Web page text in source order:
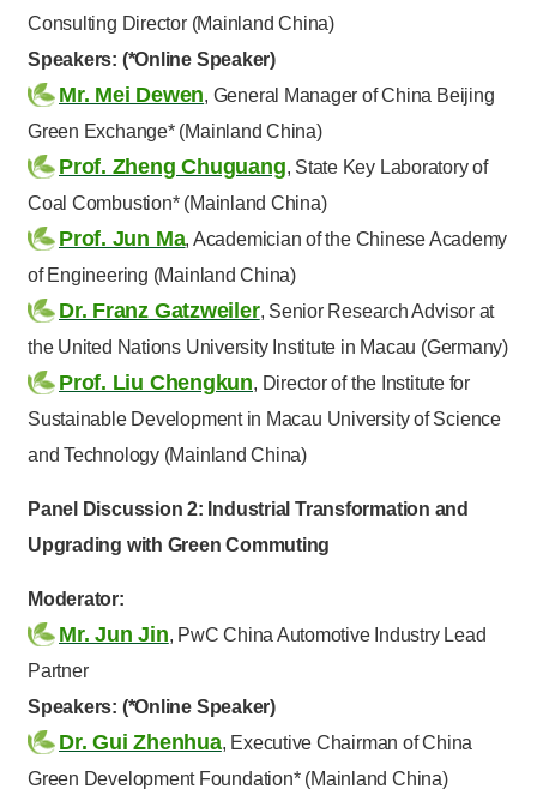
Consulting Director (Mainland China)
Speakers: (*Online Speaker)
Mr. Mei Dewen, General Manager of China Beijing
Green Exchange* (Mainland China)
Prof. Zheng Chuguang, State Key Laboratory of
Coal Combustion* (Mainland China)
Prof. Jun Ma, Academician of the Chinese Academy
of Engineering (Mainland China)
Dr. Franz Gatzweiler, Senior Research Advisor at
the United Nations University Institute in Macau (Germany)
Prof. Liu Chengkun, Director of the Institute for
Sustainable Development in Macau University of Science
and Technology (Mainland China)
Panel Discussion 2: Industrial Transformation and
Upgrading with Green Commuting
Moderator:
Mr. Jun Jin, PwC China Automotive Industry Lead
Partner
Speakers: (*Online Speaker)
Dr. Gui Zhenhua, Executive Chairman of China
Green Development Foundation* (Mainland China)